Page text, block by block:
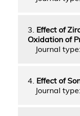
3. Effect of
Oxidation of
Journal
4. Effect of
Journal